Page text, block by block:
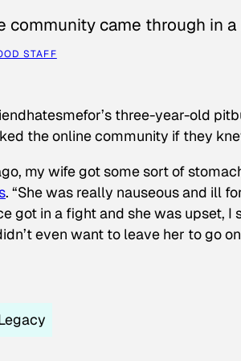
community came through in a
STAFF
three-year-old
the online community if they
my wife got some sort of
. “She was really nauseous and ill
got in a fight and she was upset,
even want to leave her to go